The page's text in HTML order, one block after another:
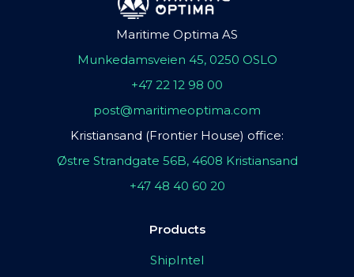
Maritime Optima AS
Munkedamsveien 45, 0250 OSLO
+47 22 12 98 00
post@maritimeoptima.com
Kristiansand (Frontier House) office:
Østre Strandgate 56B, 4608 Kristiansand
+47 48 40 60 20
Products
ShipIntel